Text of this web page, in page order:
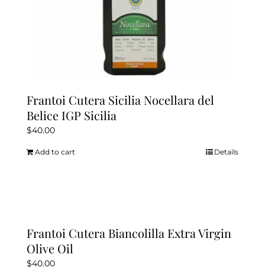
Frantoi Cutera Sicilia Nocellara del
Belice IGP Sicilia
$40.00
Add to cart Details
Frantoi Cutera Biancolilla Extra Virgin
Olive Oil
$40.00